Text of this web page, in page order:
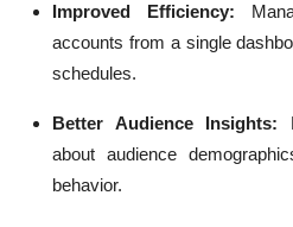
Improved Efficiency:
accounts from a single
schedules.
Better Audience Insights:
about audience
behavior.